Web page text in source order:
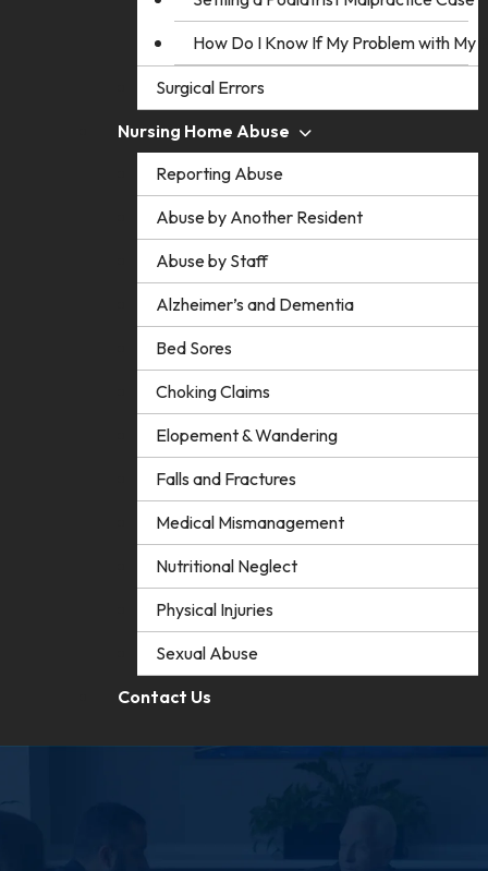
How Do I Know If My Problem with My
Surgical Errors
Nursing Home Abuse
Reporting Abuse
Abuse by Another Resident
Abuse by Staff
Alzheimer’s and Dementia
Bed Sores
Choking Claims
Elopement & Wandering
Falls and Fractures
Medical Mismanagement
Nutritional Neglect
Physical Injuries
Sexual Abuse
Contact Us